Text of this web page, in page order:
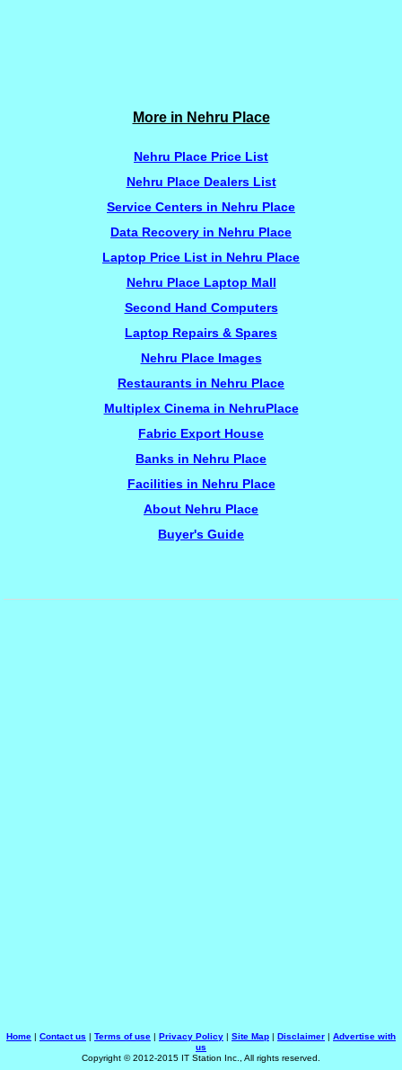
More in Nehru Place
Nehru Place Price List
Nehru Place Dealers List
Service Centers in Nehru Place
Data Recovery in Nehru Place
Laptop Price List in Nehru Place
Nehru Place Laptop Mall
Second Hand Computers
Laptop Repairs & Spares
Nehru Place Images
Restaurants in Nehru Place
Multiplex Cinema in NehruPlace
Fabric Export House
Banks in Nehru Place
Facilities in Nehru Place
About Nehru Place
Buyer's Guide
Home | Contact us | Terms of use | Privacy Policy | Site Map | Disclaimer | Advertise with
us
Copyright © 2012-2015 IT Station Inc., All rights reserved.